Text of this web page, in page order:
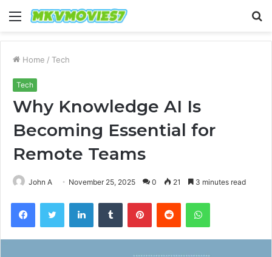
Menu
Home / Tech
Tech
Why Knowledge AI Is
Becoming Essential for
Remote Teams
John A November 25, 2025 0 21 3 minutes read
FacebookTwitter LinkedInTumblr PinterestReddit WhatsApp